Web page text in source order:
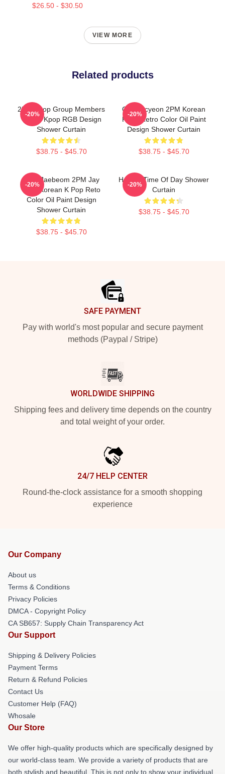
$26.50 - $30.50
VIEW MORE
Related products
2PM Kpop Group Members
Yellow Kpop RGB Design
Shower Curtain
$38.75 - $45.70
-20%
Ok Taecyeon 2PM Korean
Kpop Retro Color Oil Paint
Design Shower Curtain
$38.75 - $45.70
-20%
Park Jaebeom 2PM Jay
Park Korean K Pop Reto
Color Oil Paint Design
Shower Curtain
$38.75 - $45.70
-20%
Hottest Time Of Day Shower
Curtain
$38.75 - $45.70
-20%
SAFE PAYMENT
Pay with world's most popular and secure payment
methods (Paypal / Stripe)
WORLDWIDE SHIPPING
Shipping fees and delivery time depends on the country
and total weight of your order.
24/7 HELP CENTER
Round-the-clock assistance for a smooth shopping
experience
Our Company
About us
Terms & Conditions
Privacy Policies
DMCA - Copyright Policy
CA SB657: Supply Chain Transparency Act
Our Support
Shipping & Delivery Policies
Payment Terms
Return & Refund Policies
Contact Us
Customer Help (FAQ)
Whosale
Our Store
We offer high-quality products which are specifically designed by
our world-class team. We provide a variety of products that are
both stylish and beautiful. This is not only to show your individual